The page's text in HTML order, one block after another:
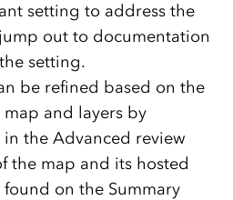
setting to address the
out to documentation
setting.
be refined based on the
and layers by
the Advanced review
the map and its hosted
on the Summary